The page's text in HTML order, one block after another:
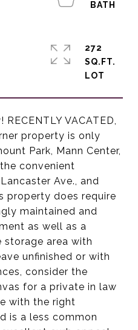
VACATED,
property is only
Park, Mann Center,
convenient
Ave., and
property does require
maintained and
as well as a
storage area with
unfinished or with
consider the
for a private in law
with the right
is a less common
272
SQ.FT.